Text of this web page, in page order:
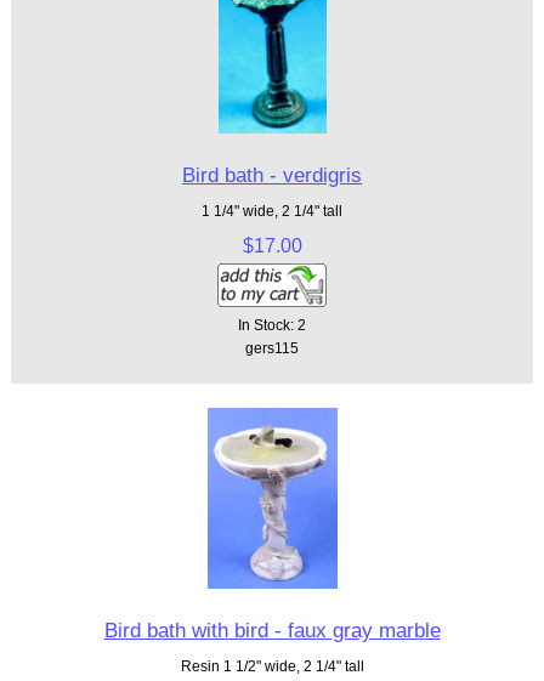
Bird bath - verdigris
1 1/4" wide, 2 1/4" tall
$17.00
In Stock: 2
gers115
Bird bath with bird - faux gray marble
Resin 1 1/2" wide, 2 1/4" tall